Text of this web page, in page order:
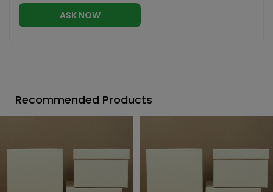
ASK NOW
Recommended Products